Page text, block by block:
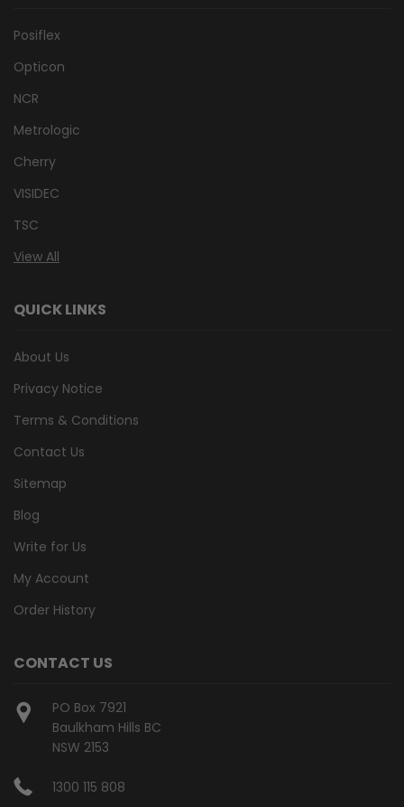
Posiflex
Opticon
NCR
Metrologic
Cherry
VISIDEC
TSC
View All
QUICK LINKS
About Us
Privacy Notice
Terms & Conditions
Contact Us
Sitemap
Blog
Write for Us
My Account
Order History
CONTACT US
PO Box 7921
Baulkham Hills BC
NSW 2153
1300 115 808